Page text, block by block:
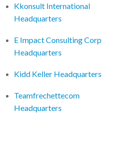
Kkonsult International
Headquarters
E Impact Consulting Corp
Headquarters
Kidd Keller Headquarters
Teamfrechettecom
Headquarters